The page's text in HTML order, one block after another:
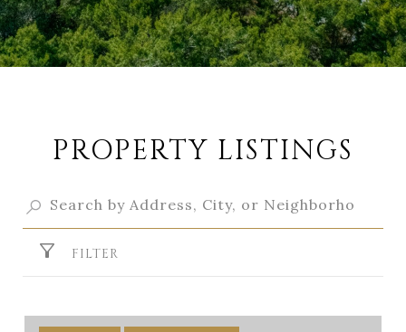
PROPERTY LISTINGS
FILTER